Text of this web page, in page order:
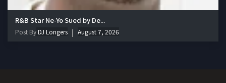
R&B Star Ne-Yo Sued by De...
Post ByDJ Longers August 7, 2026